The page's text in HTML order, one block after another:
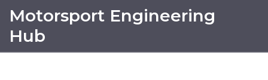
Motorsport Engineering
Hub